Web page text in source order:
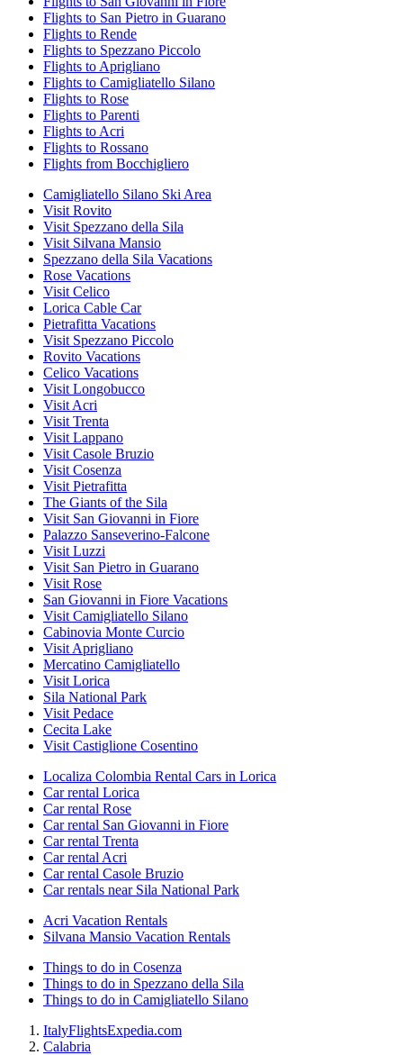
Flights to San Pietro in Guarano
Flights to Rende
Flights to Spezzano Piccolo
Flights to Aprigliano
Flights to Camigliatello Silano
Flights to Rose
Flights to Parenti
Flights to Acri
Flights to Rossano
Flights from Bocchigliero
Camigliatello Silano Ski Area
Visit Rovito
Visit Spezzano della Sila
Visit Silvana Mansio
Spezzano della Sila Vacations
Rose Vacations
Visit Celico
Lorica Cable Car
Pietrafitta Vacations
Visit Spezzano Piccolo
Rovito Vacations
Celico Vacations
Visit Longobucco
Visit Acri
Visit Trenta
Visit Lappano
Visit Casole Bruzio
Visit Cosenza
Visit Pietrafitta
The Giants of the Sila
Visit San Giovanni in Fiore
Palazzo Sanseverino-Falcone
Visit Luzzi
Visit San Pietro in Guarano
Visit Rose
San Giovanni in Fiore Vacations
Visit Camigliatello Silano
Cabinovia Monte Curcio
Visit Aprigliano
Mercatino Camigliatello
Visit Lorica
Sila National Park
Visit Pedace
Cecita Lake
Visit Castiglione Cosentino
Localiza Colombia Rental Cars in Lorica
Car rental Lorica
Car rental Rose
Car rental San Giovanni in Fiore
Car rental Trenta
Car rental Acri
Car rental Casole Bruzio
Car rentals near Sila National Park
Acri Vacation Rentals
Silvana Mansio Vacation Rentals
Things to do in Cosenza
Things to do in Spezzano della Sila
Things to do in Camigliatello Silano
ItalyFlightsExpedia.com
Calabria